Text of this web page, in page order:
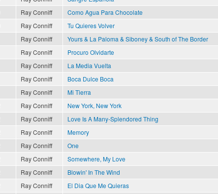
Ray Conniff Como Agua Para Chocolate
Ray Conniff Tu Quieres Volver
Ray Conniff Yours & La Paloma & Siboney & South of The Border
Ray Conniff Procuro Olvidarte
Ray Conniff La Media Vuelta
Ray Conniff Boca Dulce Boca
Ray Conniff Mi Tierra
Ray Conniff New York, New York
Ray Conniff Love Is A Many-Splendored Thing
Ray Conniff Memory
Ray Conniff One
Ray Conniff Somewhere, My Love
Ray Conniff Blowin' In The Wind
Ray Conniff El Dia Que Me Quieras